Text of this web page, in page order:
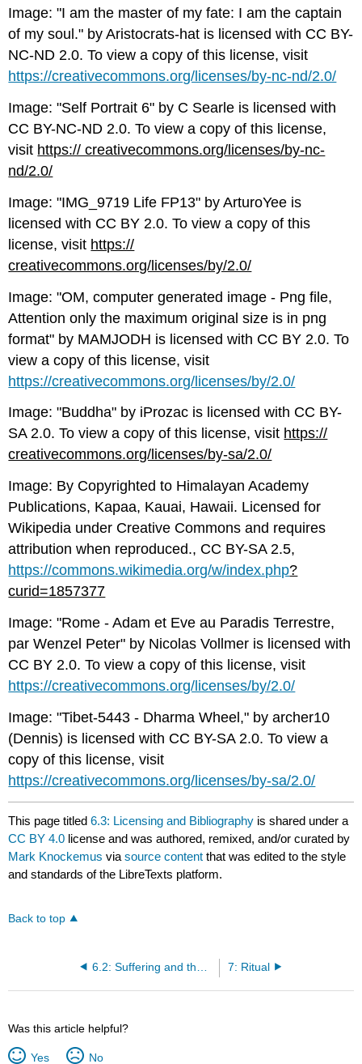
Image: "I am the master of my fate: I am the captain
of my soul." by Aristocrats-hat is licensed with CC BY-
NC-ND 2.0. To view a copy of this license, visit
https://creativecommons.org/licenses/by-nc-nd/2.0/
Image: "Self Portrait 6" by C Searle is licensed with
CC BY-NC-ND 2.0. To view a copy of this license,
visit https:// creativecommons.org/licenses/by-nc-
nd/2.0/
Image: "IMG_9719 Life FP13" by ArturoYee is
licensed with CC BY 2.0. To view a copy of this
license, visit https://
creativecommons.org/licenses/by/2.0/
Image: "OM, computer generated image - Png file,
Attention only the maximum original size is in png
format" by MAMJODH is licensed with CC BY 2.0. To
view a copy of this license, visit
https://creativecommons.org/licenses/by/2.0/
Image: "Buddha" by iProzac is licensed with CC BY-
SA 2.0. To view a copy of this license, visit https://
creativecommons.org/licenses/by-sa/2.0/
Image: By Copyrighted to Himalayan Academy
Publications, Kapaa, Kauai, Hawaii. Licensed for
Wikipedia under Creative Commons and requires
attribution when reproduced., CC BY-SA 2.5,
https://commons.wikimedia.org/w/index.php?
curid=1857377
Image: "Rome - Adam et Eve au Paradis Terrestre,
par Wenzel Peter" by Nicolas Vollmer is licensed with
CC BY 2.0. To view a copy of this license, visit
https://creativecommons.org/licenses/by/2.0/
Image: "Tibet-5443 - Dharma Wheel," by archer10
(Dennis) is licensed with CC BY-SA 2.0. To view a
copy of this license, visit
https://creativecommons.org/licenses/by-sa/2.0/
This page titled6.3: Licensing and Bibliography is shared under a
CC BY 4.0 license and was authored, remixed, and/or curated by
Mark Knockemus viasource content that was edited to the style
and standards of the LibreTexts platform.
Back to top
7: Ritual
Was this article helpful?
Yes No